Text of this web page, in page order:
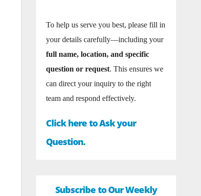
To help us serve you best, please fill in
your details carefully—including your
full name, location, and specific
question or request. This ensures we
can direct your inquiry to the right
team and respond effectively.
Click here to Ask your
Question.
Subscribe to Our Weekly